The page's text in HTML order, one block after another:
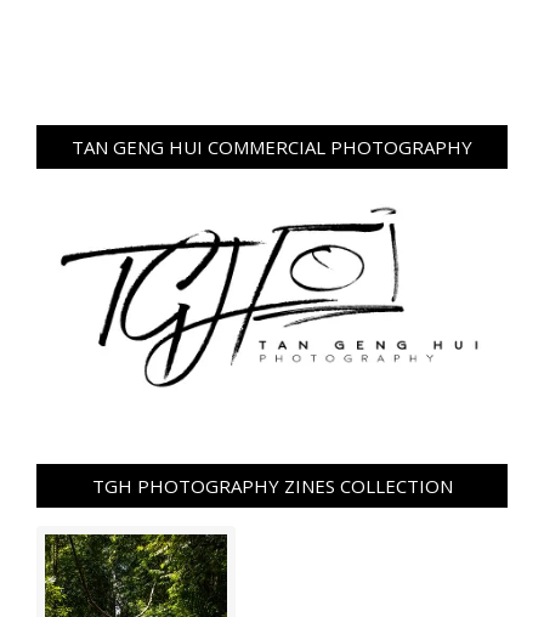
TAN GENG HUI COMMERCIAL PHOTOGRAPHY
TGH PHOTOGRAPHY ZINES COLLECTION